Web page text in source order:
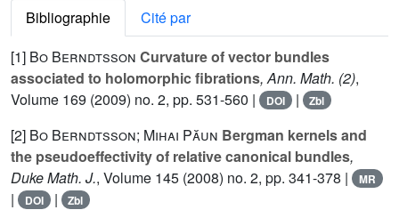
Bibliographie
Cité par
[1] Bo Berndtsson Curvature of vector bundles
associated to holomorphic fibrations, Ann. Math. (2),
Volume 169 (2009) no. 2, pp. 531-560 | DOI | Zbl
[2] Bo Berndtsson; Mihai Păun Bergman kernels and
the pseudoeffectivity of relative canonical bundles,
Duke Math. J., Volume 145 (2008) no. 2, pp. 341-378 | MR
| DOI | Zbl